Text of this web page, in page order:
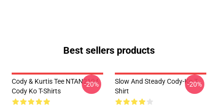
Best sellers products
Cody & Kurtis Tee NTAN2104
Cody Ko T-Shirts
-20%
Slow And Steady Cody-Ko T-
Shirt
-20%